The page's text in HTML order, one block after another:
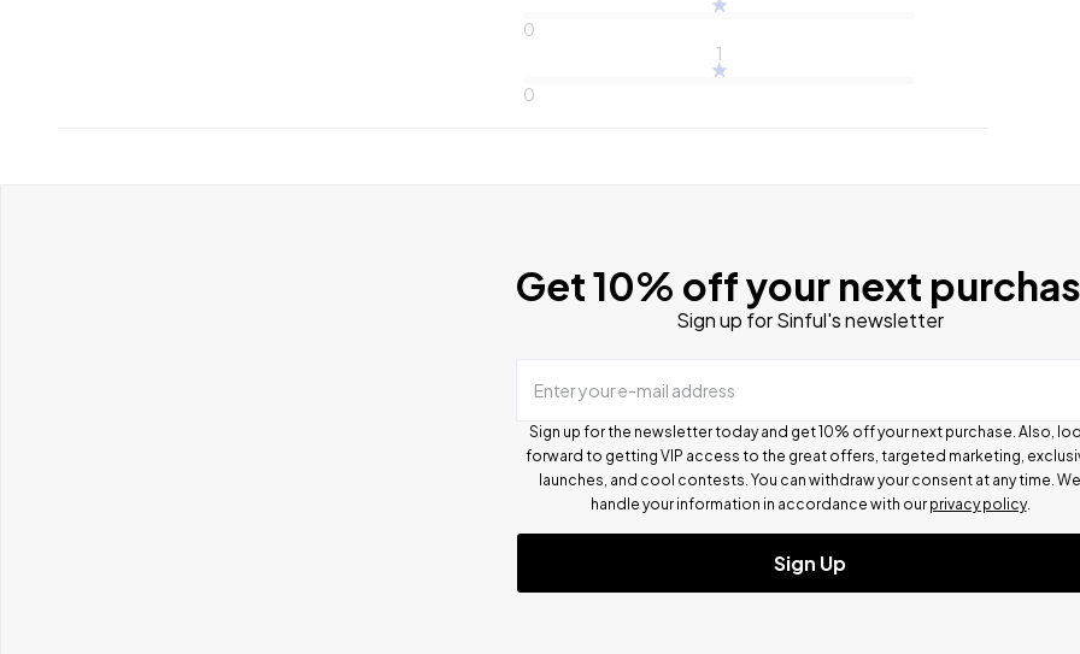
0
1
0
Get 10% off your next
Sign up for Sinful's newsletter
Enter your e-mail address
Sign up for the newsletter today and get 10% off your next purchase. Also,
forward to getting VIP access to the great offers, targeted marketing,
launches, and cool contests. You can withdraw your consent at any time. We
handle your information in accordance with our privacy policy.
Sign Up